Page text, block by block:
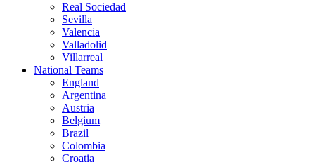
Real Sociedad
Sevilla
Valencia
Valladolid
Villarreal
National Teams
England
Argentina
Austria
Belgium
Brazil
Colombia
Croatia